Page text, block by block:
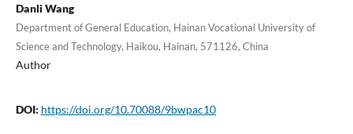
Danli Wang
Department of General Education, Hainan Vocational University of
Science and Technology, Haikou, Hainan, 571126, China
Author
DOI: https://doi.org/10.70088/9bwpac10